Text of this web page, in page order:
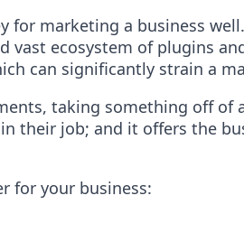
for marketing a business
ecosystem of plugins
can significantly strain a
taking something off of
job; and it offers the
for your business: